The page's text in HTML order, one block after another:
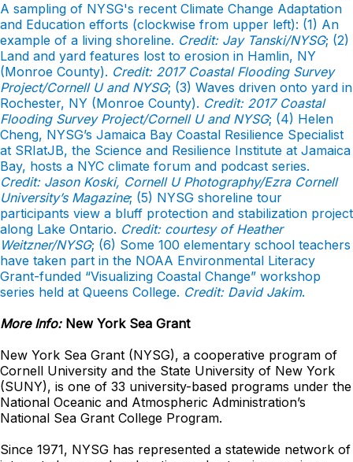
A sampling of NYSG's recent Climate Change Adaptation
and Education efforts (clockwise from upper left): (1) An
example of a living shoreline. Credit: Jay Tanski/NYSG; (2)
Land and yard features lost to erosion in Hamlin, NY
(Monroe County). Credit: 2017 Coastal Flooding Survey
Project/Cornell U and NYSG; (3) Waves driven onto yard in
Rochester, NY (Monroe County). Credit: 2017 Coastal
Flooding Survey Project/Cornell U and NYSG; (4) Helen
Cheng, NYSG’s Jamaica Bay Coastal Resilience Specialist
at SRIatJB, the Science and Resilience Institute at Jamaica
Bay, hosts a NYC climate forum and podcast series.
Credit: Jason Koski, Cornell U Photography/Ezra Cornell
University’s Magazine; (5) NYSG shoreline tour
participants view a bluff protection and stabilization project
along Lake Ontario. Credit: courtesy of Heather
Weitzner/NYSG; (6) Some 100 elementary school teachers
have taken part in the NOAA Environmental Literacy
Grant-funded “Visualizing Coastal Change” workshop
series held at Queens College. Credit: David Jakim.
More Info: New York Sea Grant
New York Sea Grant (NYSG), a cooperative program of
Cornell University and the State University of New York
(SUNY), is one of 33 university-based programs under the
National Oceanic and Atmospheric Administration’s
National Sea Grant College Program.
Since 1971, NYSG has represented a statewide network of